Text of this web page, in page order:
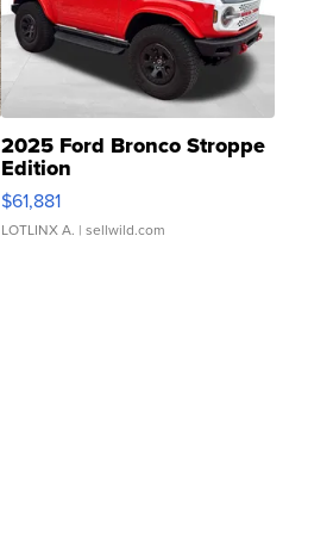
2025 Ford Bronco Stroppe
Edition
$61,881
LOTLINX A. | sellwild.com